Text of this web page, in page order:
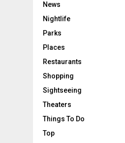
News
Nightlife
Parks
Places
Restaurants
Shopping
Sightseeing
Theaters
Things To Do
Top